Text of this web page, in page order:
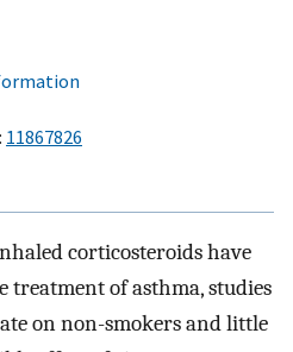
11867826
corticosteroids have
treatment of asthma, studies
on non-smokers and little